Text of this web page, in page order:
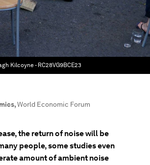
Kilcoyne - RC28VG9BCE23
,World Economic Forum
the return of noise will be
people, some studies even
amount of ambient noise